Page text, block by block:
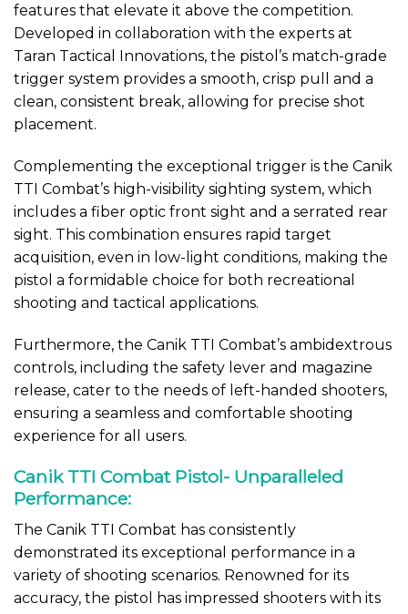
features that elevate it above the competition.
Developed in collaboration with the experts at
Taran Tactical Innovations, the pistol’s match-grade
trigger system provides a smooth, crisp pull and a
clean, consistent break, allowing for precise shot
placement.
Complementing the exceptional trigger is the Canik
TTI Combat’s high-visibility sighting system, which
includes a fiber optic front sight and a serrated rear
sight. This combination ensures rapid target
acquisition, even in low-light conditions, making the
pistol a formidable choice for both recreational
shooting and tactical applications.
Furthermore, the Canik TTI Combat’s ambidextrous
controls, including the safety lever and magazine
release, cater to the needs of left-handed shooters,
ensuring a seamless and comfortable shooting
experience for all users.
Canik TTI Combat Pistol- Unparalleled
Performance:
The Canik TTI Combat has consistently
demonstrated its exceptional performance in a
variety of shooting scenarios. Renowned for its
accuracy, the pistol has impressed shooters with its